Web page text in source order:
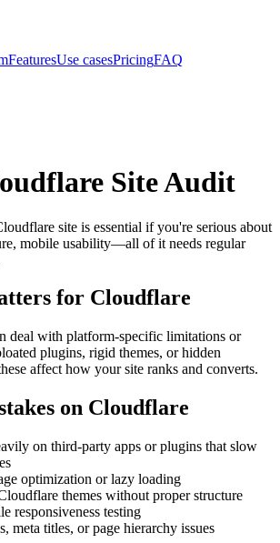
FeaturesUse casesPricingFAQ
Site Audit
site is essential if you're serious about
mobile usability—all of it needs regular
for Cloudflare
deal with platform-specific limitations or
plugins, rigid themes, or hidden
affect how your site ranks and converts.
on Cloudflare
on third-party apps or plugins that slow
optimization or lazy loading
themes without proper structure
responsiveness testing
meta titles, or page hierarchy issues